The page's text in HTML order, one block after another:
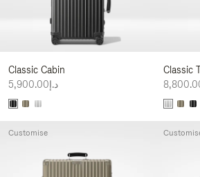
Classic Cabin
د.إ5,900.00
Classic
Customise